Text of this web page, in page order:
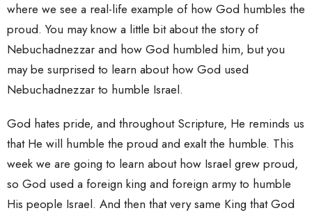
where we see a real-life example of how God humbles the
proud. You may know a little bit about the story of
Nebuchadnezzar and how God humbled him, but you
may be surprised to learn about how God used
Nebuchadnezzar to humble Israel.
God hates pride, and throughout Scripture, He reminds us
that He will humble the proud and exalt the humble. This
week we are going to learn about how Israel grew proud,
so God used a foreign king and foreign army to humble
His people Israel. And then that very same King that God